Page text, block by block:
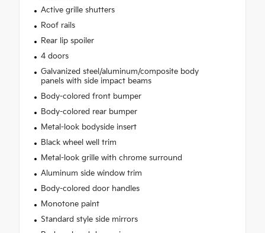
Active grille shutters
Roof rails
Rear lip spoiler
4 doors
Galvanized steel/aluminum/composite body
panels with side impact beams
Body-colored front bumper
Body-colored rear bumper
Metal-look bodyside insert
Black wheel well trim
Metal-look grille with chrome surround
Aluminum side window trim
Body-colored door handles
Monotone paint
Standard style side mirrors